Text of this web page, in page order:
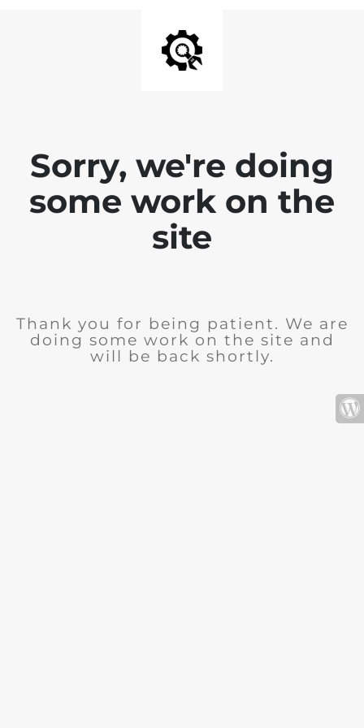
Sorry, we're doing
some work on the
site
Thank you for being patient. We are
doing some work on the site and
will be back shortly.